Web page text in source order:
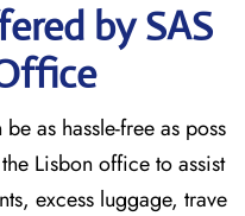
by SAS
as hassle-free as poss
Lisbon office to assist
excess luggage, trave